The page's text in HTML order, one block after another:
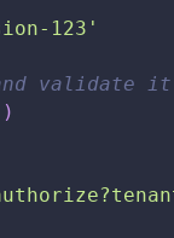
123'
validate
)